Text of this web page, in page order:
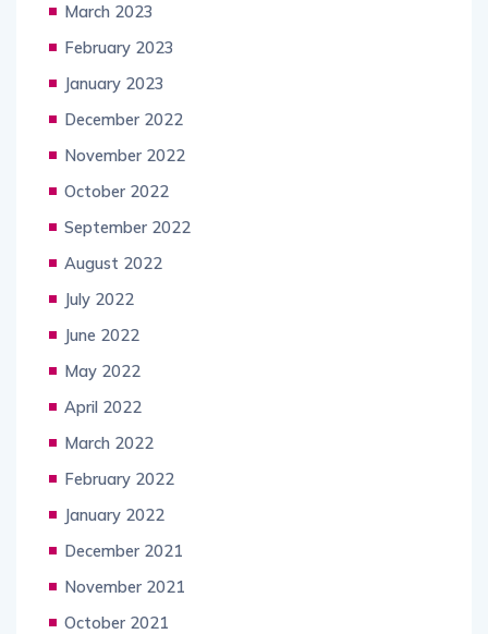
March 2023
February 2023
January 2023
December 2022
November 2022
October 2022
September 2022
August 2022
July 2022
June 2022
May 2022
April 2022
March 2022
February 2022
January 2022
December 2021
November 2021
October 2021